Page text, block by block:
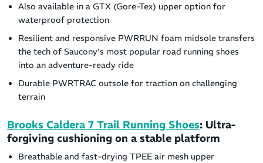
Also available in a GTX (Gore-Tex) upper option for
waterproof protection
Resilient and responsive PWRRUN foam midsole transfers
the tech of Saucony’s most popular road running shoes
into an adventure-ready ride
Durable PWRTRAC outsole for traction on challenging
terrain
Brooks Caldera 7 Trail Running Shoes: Ultra-
forgiving cushioning on a stable platform
Breathable and fast-drying TPEE air mesh upper